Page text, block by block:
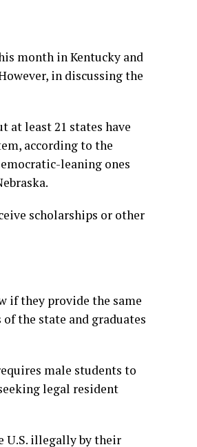
month in Kentucky and
in discussing the
least 21 states have
according to the
leaning ones
scholarships or other
if they provide the same
the state and graduates
male students to
legal resident
U.S. illegally by their